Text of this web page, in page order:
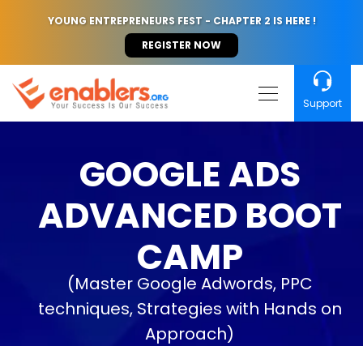
YOUNG ENTREPRENEURS FEST - CHAPTER 2 IS HERE !
REGISTER NOW
Support
GOOGLE ADS
ADVANCED BOOT
CAMP
(Master Google Adwords, PPC
techniques, Strategies with Hands on
Approach)